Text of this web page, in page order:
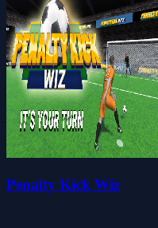
Penalty Kick Wiz